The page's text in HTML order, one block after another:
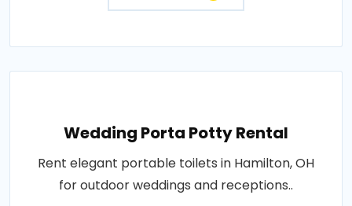
Wedding Porta Potty Rental
Rent elegant portable toilets in Hamilton, OH
for outdoor weddings and receptions..